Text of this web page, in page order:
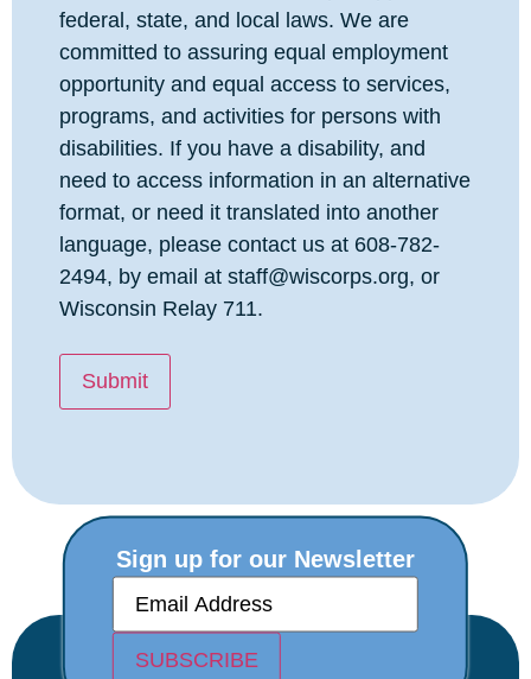
federal, state, and local laws. We are
committed to assuring equal employment
opportunity and equal access to services,
programs, and activities for persons with
disabilities. If you have a disability, and
need to access information in an alternative
format, or need it translated into another
language, please contact us at 608-782-
2494, by email at staff@wiscorps.org, or
Wisconsin Relay 711.
Submit
Sign up for our Newsletter
E
a
SUBSCRIBE